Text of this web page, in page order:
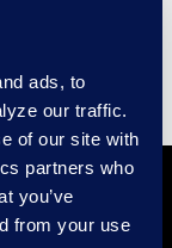
ads, to
our traffic.
of our site with
partners who
you’ve
from your use